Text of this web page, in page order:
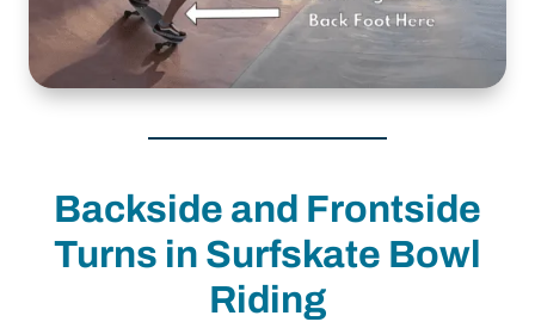
Backside and Frontside
Turns in Surfskate Bowl
Riding